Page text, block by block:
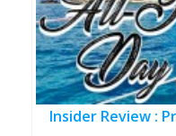
Insider Review :